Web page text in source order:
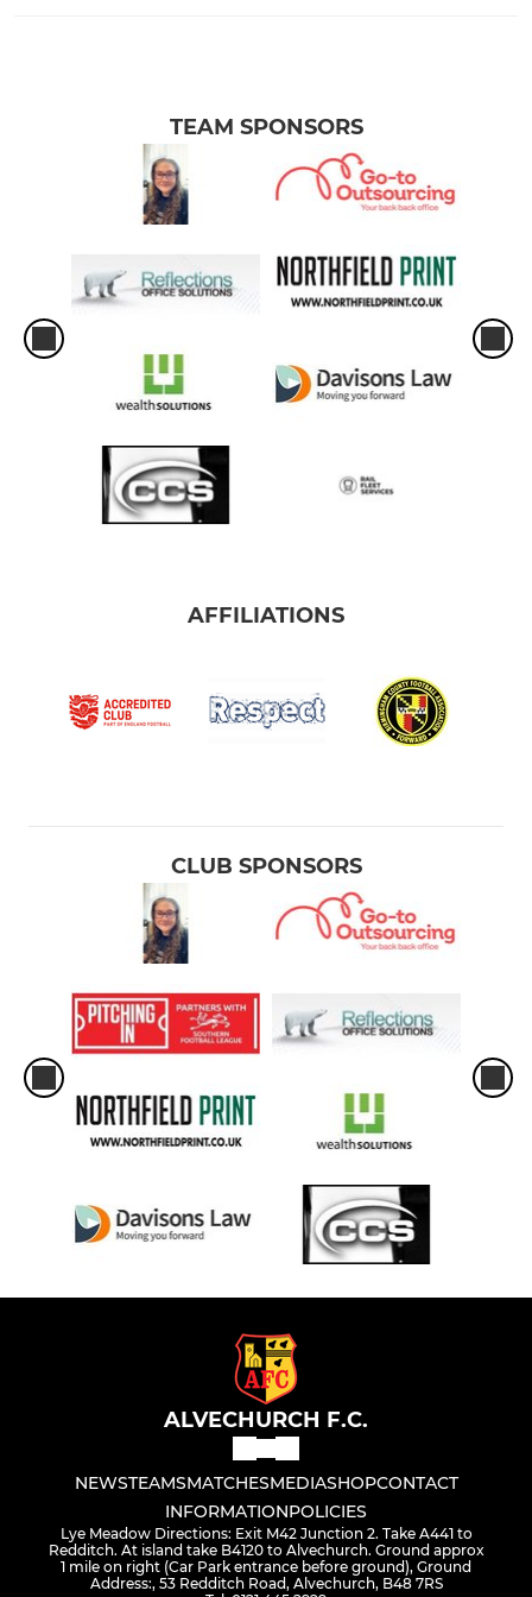
TEAM SPONSORS
AFFILIATIONS
CLUB SPONSORS
ALVECHURCH F.C.
NEWSTEAMSMATCHESMEDIASHOPCONTACT
INFORMATIONPOLICIES
Lye Meadow Directions: Exit M42 Junction 2. Take A441 to
Redditch. At island take B4120 to Alvechurch. Ground approx
1 mile on right (Car Park entrance before ground), Ground
Address:, 53 Redditch Road, Alvechurch, B48 7RS